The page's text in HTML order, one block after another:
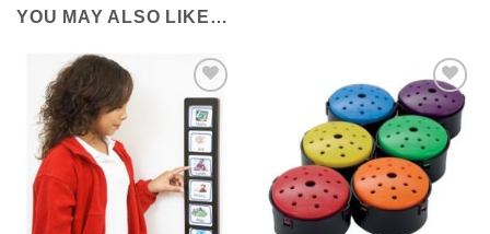
YOU MAY ALSO LIKE…
ADD TO
WISHLIST
ADD TO
WISHLIST